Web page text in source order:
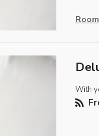
With